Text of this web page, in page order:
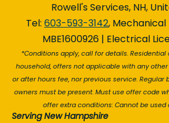
Rowell's Services, NH,
Tel: 603-593-3142, Mechanical
MBE1600926 | Electrical
*Conditions apply, call for details. Residential
household, offers not applicable with any
or after hours fee, nor previous service. Regular
owners must be present. Must use offer code
offer extra conditions: Cannot be used
Serving New Hampshire